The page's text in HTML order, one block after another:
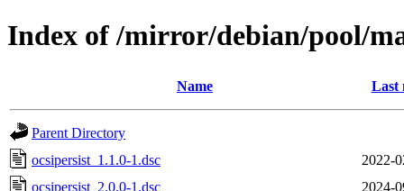
Index of /mirror/debian/pool/
Name Last
Parent Directory
ocsipersist_1.1.0-1.dsc
2022-
ocsipersist_2.0.0-1.dsc
2024-